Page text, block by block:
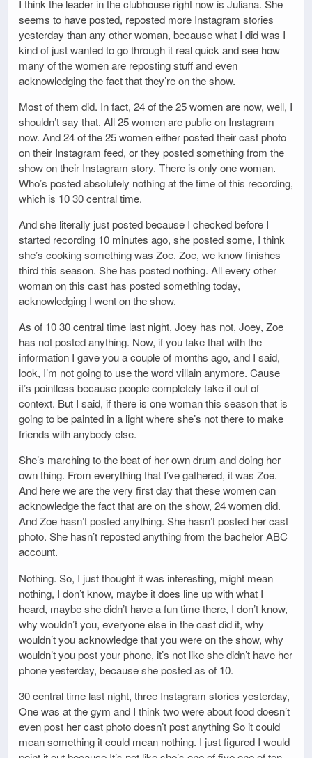
I think the leader in the clubhouse right now is Juliana. She
seems to have posted, reposted more Instagram stories
yesterday than any other woman, because what I did was I
kind of just wanted to go through it real quick and see how
many of the women are reposting stuff and even
acknowledging the fact that they’re on the show.
Most of them did. In fact, 24 of the 25 women are now, well, I
shouldn’t say that. All 25 women are public on Instagram
now. And 24 of the 25 women either posted their cast photo
on their Instagram feed, or they posted something from the
show on their Instagram story. There is only one woman.
Who’s posted absolutely nothing at the time of this recording,
which is 10 30 central time.
And she literally just posted because I checked before I
started recording 10 minutes ago, she posted some, I think
she’s cooking something was Zoe. Zoe, we know finishes
third this season. She has posted nothing. All every other
woman on this cast has posted something today,
acknowledging I went on the show.
As of 10 30 central time last night, Joey has not, Joey, Zoe
has not posted anything. Now, if you take that with the
information I gave you a couple of months ago, and I said,
look, I’m not going to use the word villain anymore. Cause
it’s pointless because people completely take it out of
context. But I said, if there is one woman this season that is
going to be painted in a light where she’s not there to make
friends with anybody else.
She’s marching to the beat of her own drum and doing her
own thing. From everything that I’ve gathered, it was Zoe.
And here we are the very first day that these women can
acknowledge the fact that are on the show, 24 women did.
And Zoe hasn’t posted anything. She hasn’t posted her cast
photo. She hasn’t reposted anything from the bachelor ABC
account.
Nothing. So, I just thought it was interesting, might mean
nothing, I don’t know, maybe it does line up with what I
heard, maybe she didn’t have a fun time there, I don’t know,
why wouldn’t you, everyone else in the cast did it, why
wouldn’t you acknowledge that you were on the show, why
wouldn’t you post your phone, it’s not like she didn’t have her
phone yesterday, because she posted as of 10.
30 central time last night, three Instagram stories yesterday,
One was at the gym and I think two were about food doesn’t
even post her cast photo doesn’t post anything So it could
mean something it could mean nothing. I just figured I would